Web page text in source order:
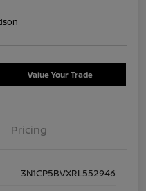
Value Your Trade
Pricing
3N1CP5BVXRL552946